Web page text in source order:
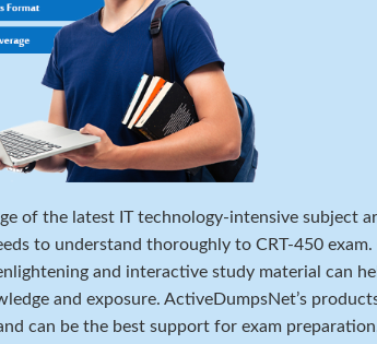
of the latest IT technology-intensive subject
to understand thoroughly to CRT-450
and interactive study material can
and exposure. ActiveDumpsNet’s
can be the best support for exam